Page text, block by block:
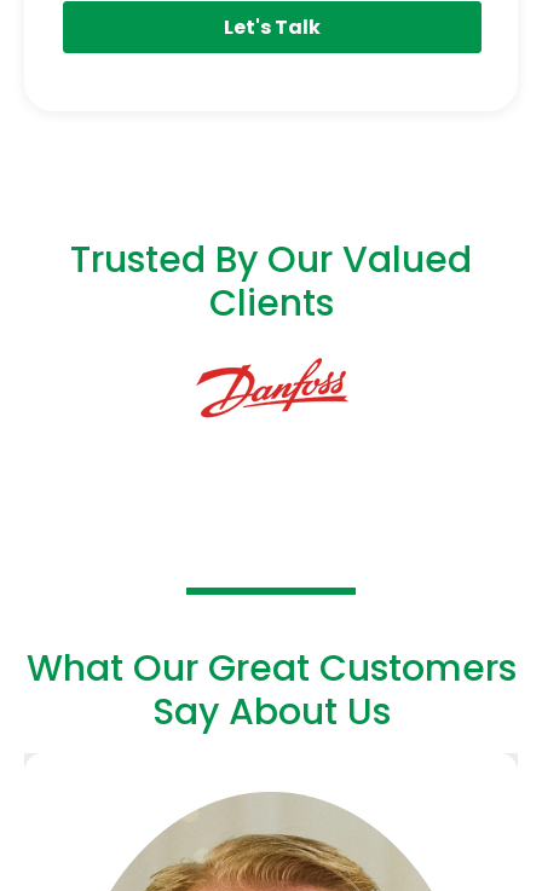
Trusted By Our Valued
Clients
What Our Great Customers
Say About Us